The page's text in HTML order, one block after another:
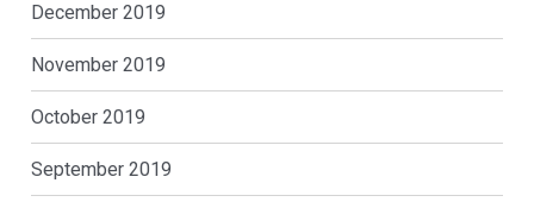
December 2019
November 2019
October 2019
September 2019